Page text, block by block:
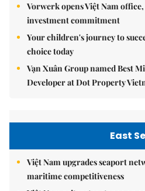
Vorwerk opens Việt Nam
investment commitment
Your children's journey to
choice today
Vạn Xuân Group named Best
Developer at Dot Property
East
Việt Nam upgrades seaport
maritime competitiveness